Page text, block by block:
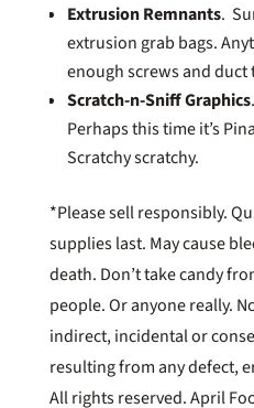
Extrusion Remnants.
extrusion grab bags.
enough screws and duct
Scratch-n-Sniff Graphics
Perhaps this time it’s
Scratchy scratchy.
*Please sell responsibly.
supplies last. May cause
death. Don’t take candy
people. Or anyone really.
indirect, incidental or
resulting from any defect,
All rights reserved. April